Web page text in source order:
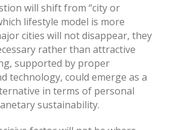
will shift from “city or
lifestyle model is more
cities will not disappear, they
rather than attractive
supported by proper
technology, could emerge as a
in terms of personal
sustainability.